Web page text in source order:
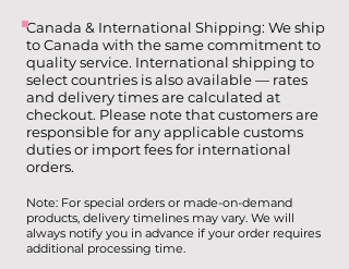
Canada & International Shipping: We ship
to Canada with the same commitment to
quality service. International shipping to
select countries is also available — rates
and delivery times are calculated at
checkout. Please note that customers are
responsible for any applicable customs
duties or import fees for international
orders.
Note: For special orders or made-on-demand
products, delivery timelines may vary. We will
always notify you in advance if your order requires
additional processing time.